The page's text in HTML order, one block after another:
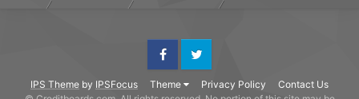
IPS Theme by IPSFocus Theme Privacy Policy Contact Us
FacebookTwitter